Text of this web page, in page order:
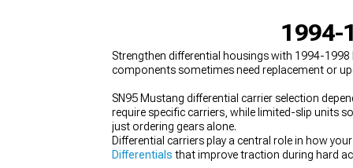
1979-1993
1994-
Strengthen differential housings with 1994-
components sometimes need replacement or
SN95 Mustang differential carrier selection
require specific carriers, while limited-slip units
just ordering gears alone.
Differential carriers play a central role in how
Differentials that improve traction during hard